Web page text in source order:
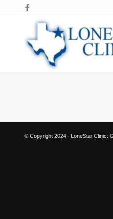
© Copyright 2024 - LoneStar Clinic: